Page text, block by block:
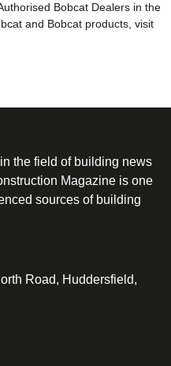
Bobcat Dealers in the
and Bobcat products, visit
the field of building news
Magazine is one
sources of building
Road, Huddersfield,